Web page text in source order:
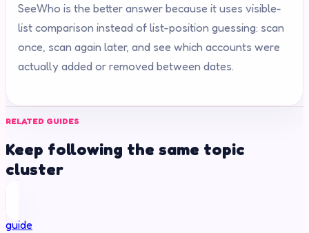
SeeWho is the better answer because it uses visible-
list comparison instead of list-position guessing: scan
once, scan again later, and see which accounts were
actually added or removed between dates.
RELATED GUIDES
Keep following the same topic
cluster
guide